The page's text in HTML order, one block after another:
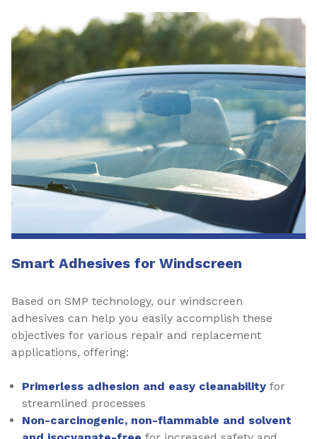
Smart Adhesives for Windscreen
Based on SMP technology, our windscreen
adhesives can help you easily accomplish these
objectives for various repair and replacement
applications, offering:
Primerless adhesion and easy cleanability for
streamlined processes
Non-carcinogenic, non-flammable and solvent